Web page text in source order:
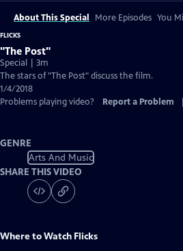
About This Special More Episodes You
FLICKS
"The Post"
Special | 3m
The stars of "The Post" discuss the film.
1/4/2018
Problems playing video?
Report a Problem
GENRE
Arts And Music
SHARE THIS VIDEO
Where to Watch Flicks